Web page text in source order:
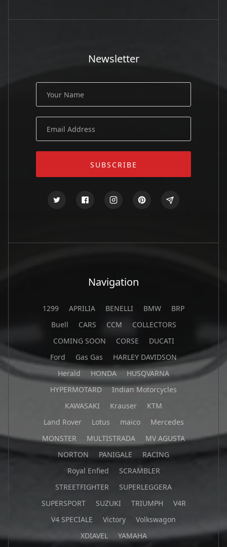
Newsletter
Navigation
1299 APRILIA BENELLI BMW
BRP
Buell
CARS CCM
COLLECTORS
COMING SOON
CORSE
DUCATI
Ford
Gas Gas
HARLEY DAVIDSON
Herald
HONDA
HUSQVARNA
HYPERMOTARD
Indian Motorcycles
KAWASAKI
Krauser
KTM
Land Rover
Lotus maico
Mercedes
MONSTER
MULTISTRADA
MV AGUSTA
NORTON
PANIGALE
RACING
Royal Enfied
SCRAMBLER
STREETFIGHTER
SUPERLEGGERA
SUPERSPORT
SUZUKI TRIUMPH
V4R
V4 SPECIALE
Victory
Volkswagon
XDIAVEL
YAMAHA